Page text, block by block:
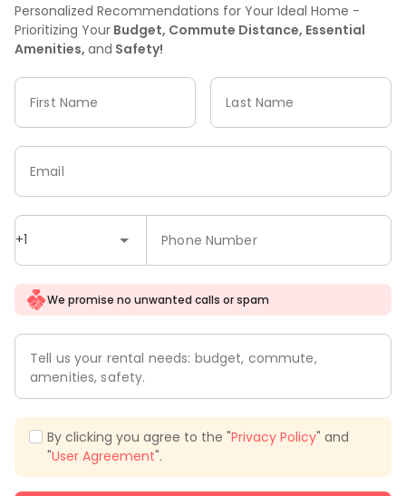
Personalized Recommendations for Your Ideal Home -
Prioritizing Your Budget, Commute Distance, Essential
Amenities, and Safety!
First Name Last Name
+1 Phone Number
Email
We promise no unwanted calls or spam
Tell us your rental needs: budget, commute,
amenities, safety.
By clicking you agree to the "Privacy Policy" and
"User Agreement".